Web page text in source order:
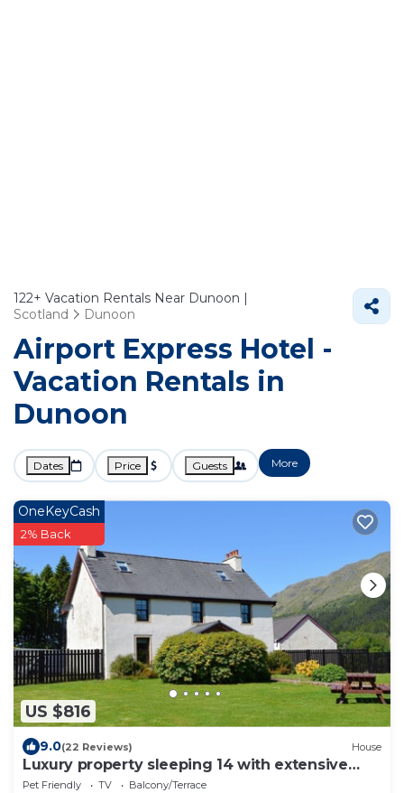
122+ Vacation Rentals Near Dunoon |
Scotland
Dunoon
Airport Express Hotel -
Vacation Rentals in
Dunoon
Dates Price Guests More
US $816
OneKeyCash
2% Back
9.0(22 Reviews) House
Luxury property sleeping 14 with extensive
garden, sauna and hot-tub near Dunoon
Pet Friendly TV
Balcony/Terrace